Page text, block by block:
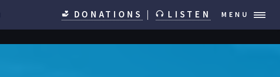
DONATIONS LISTEN MENU